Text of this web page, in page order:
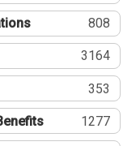
808
3164
353
1277